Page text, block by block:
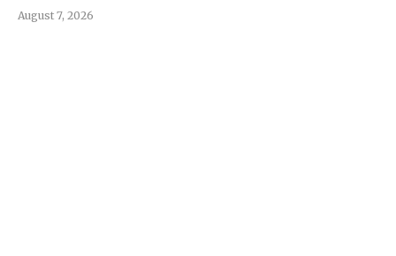
August 7, 2026